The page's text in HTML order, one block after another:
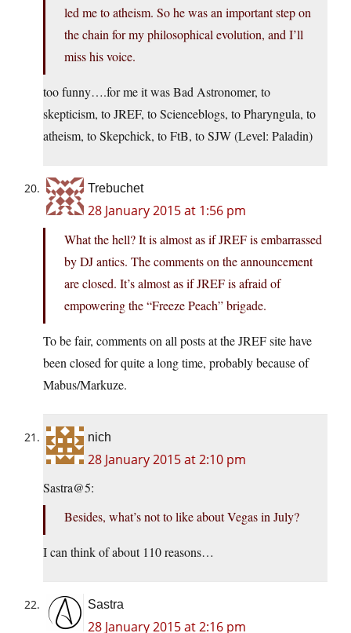
led me to atheism. So he was an important step on
the chain for my philosophical evolution, and I’ll
miss his voice.
too funny….for me it was Bad Astronomer, to
skepticism, to JREF, to Scienceblogs, to Pharyngula, to
atheism, to Skepchick, to FtB, to SJW (Level: Paladin)
Trebuchet
28 January 2015 at 1:56 pm
What the hell? It is almost as if JREF is embarrassed
by DJ antics. The comments on the announcement
are closed. It’s almost as if JREF is afraid of
empowering the “Freeze Peach” brigade.
To be fair, comments on all posts at the JREF site have
been closed for quite a long time, probably because of
Mabus/Markuze.
nich
28 January 2015 at 2:10 pm
Sastra@5:
Besides, what’s not to like about Vegas in July?
I can think of about 110 reasons…
Sastra
28 January 2015 at 2:16 pm